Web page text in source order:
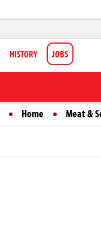
HISTORY JOBS
Home Meat &